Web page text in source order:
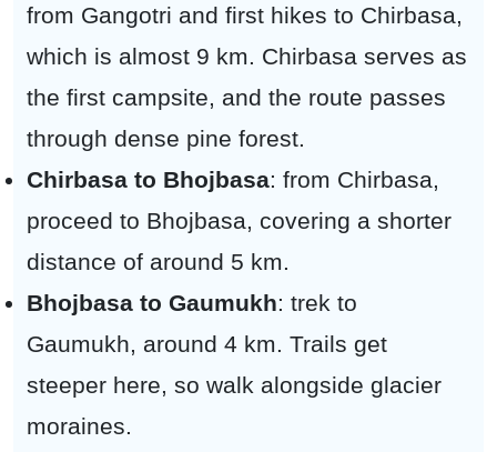
from Gangotri and first hikes to Chirbasa,
which is almost 9 km. Chirbasa serves as
the first campsite, and the route passes
through dense pine forest.
Chirbasa to Bhojbasa: from Chirbasa,
proceed to Bhojbasa, covering a shorter
distance of around 5 km.
Bhojbasa to Gaumukh: trek to
Gaumukh, around 4 km. Trails get
steeper here, so walk alongside glacier
moraines.